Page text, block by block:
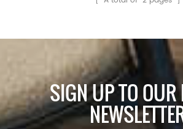
SIGN UP TO OUR